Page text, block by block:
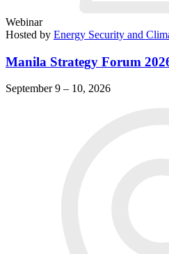
Webinar
Hosted by Energy Security and
Manila Strategy Forum
September 9 – 10, 2026